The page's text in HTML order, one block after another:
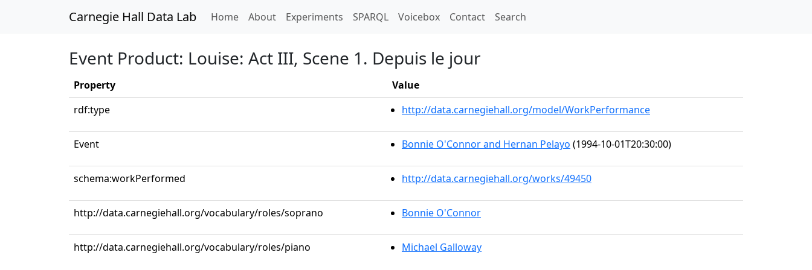
Carnegie Hall Data Lab Home(current)
About Experiments SPARQL Voicebox Contact Search
Event Product: Louise: Act III, Scene 1. Depuis le jour
Property
Value
rdf:type
http://data.carnegiehall.org/model/WorkPerformance
Event Bonnie O'Connor and Hernan Pelayo (1994-10-01T20:30:00)
schema:workPerformed http://data.carnegiehall.org/works/49450
http://data.carnegiehall.org/vocabulary/roles/soprano Bonnie O'Connor
http://data.carnegiehall.org/vocabulary/roles/piano Michael Galloway